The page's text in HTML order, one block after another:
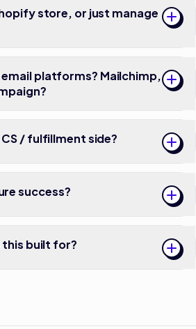
store, or just manage
platforms? Mailchimp,
/ fulfillment side?
success?
this built for?